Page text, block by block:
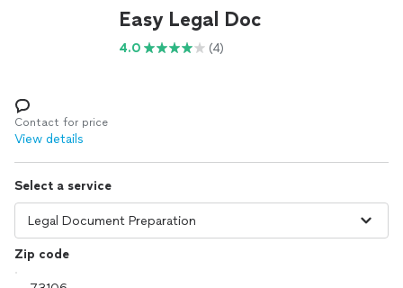
Log in
Easy Legal Doc
4.0 (4)
Contact for price
View details
Select a service
Zip code